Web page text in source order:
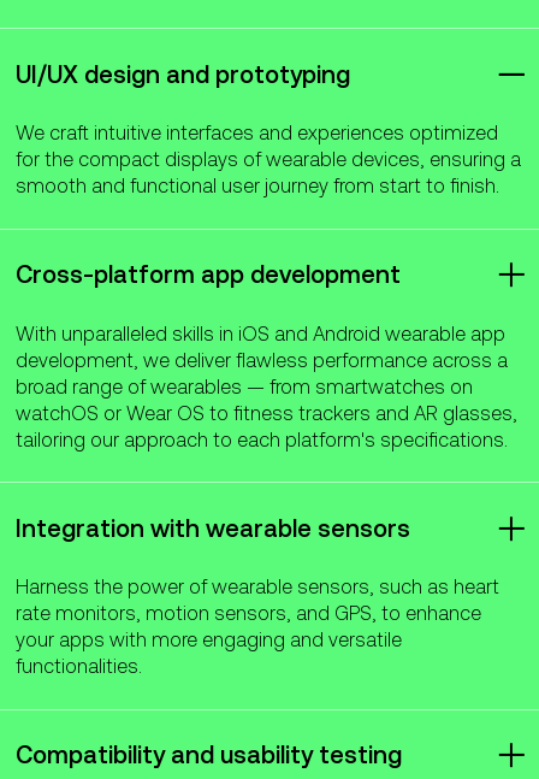
UI/UX design and prototyping
We craft intuitive interfaces and experiences optimized
for the compact displays of wearable devices, ensuring a
smooth and functional user journey from start to finish.
Cross-platform app development
With unparalleled skills in iOS and Android wearable app
development, we deliver flawless performance across a
broad range of wearables — from smartwatches on
watchOS or Wear OS to fitness trackers and AR glasses,
tailoring our approach to each platform's specifications.
Integration with wearable sensors
Harness the power of wearable sensors, such as heart
rate monitors, motion sensors, and GPS, to enhance
your apps with more engaging and versatile
functionalities.
Compatibility and usability testing